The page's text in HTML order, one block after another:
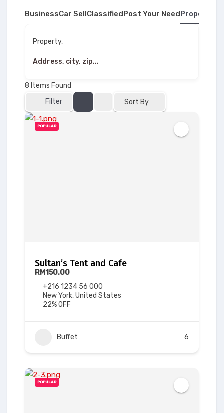
BusinessCar SellClassifiedPost Your NeedProperty
Property,
8 Items Found
Filter
Sort By
POPULAR
Sultan’s Tent and Cafe
RM150.00
+216 1234 56 000
New York, United States
22% OFF
Buffet 6
POPULAR